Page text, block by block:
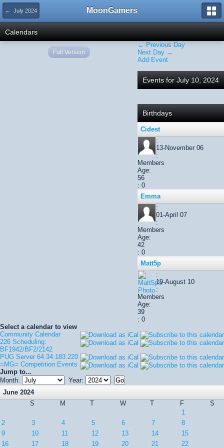
← July 2024 MoonGamers
Calendars
← Previous Day
Next Day →
Add Event
Events for July 10, 2024
Birthdays
Cidest
:
13-November 06
:
Members
Age:
56
: 0
Emma
:
01-April 07
:
Members
Age:
42
: 0
Matt5p
:
19-August 10
:
Members
Age:
39
: 0
Select a calendar to view
Community Calendar
226 Scheduling:
BF1942/BF2/2142
PUG Server 64.34.183.220
=MG= Competition Events
Jump to...
Month:
Year:
June 2024
S
M T W T F
S
1
2
3 4 5 6 7
8
9
10 11 12 13 14
15
16
17 18 19 20 21 22
Full Version